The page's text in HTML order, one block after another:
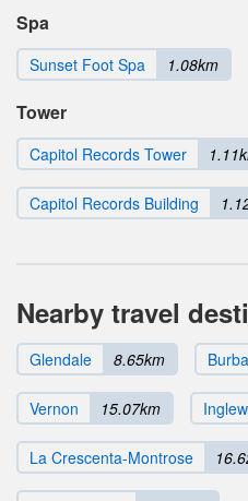
Spa
Sunset Foot Spa 1.08km
Tower
Capitol Records Tower
Capitol Records Building
Nearby travel
Glendale 8.65km
Vernon 15.07km
La Crescenta-Montrose